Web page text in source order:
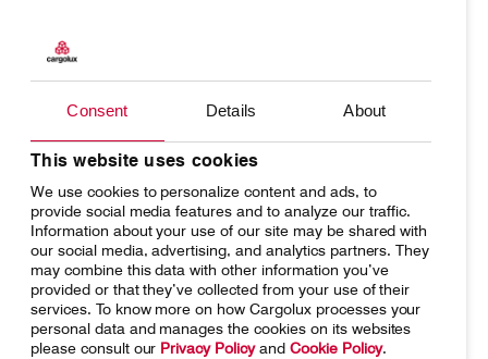
Consent Details About
This website uses cookies
We use cookies to personalize content and ads, to
provide social media features and to analyze our traffic.
Information about your use of our site may be shared with
our social media, advertising, and analytics partners. They
may combine this data with other information you’ve
provided or that they’ve collected from your use of their
services. To know more on how Cargolux processes your
personal data and manages the cookies on its websites
please consult our Privacy Policyand Cookie Policy.
Charter
Network
Your shipment's journey
Fleet & equipment
Media releases
Home Conditions of carriage